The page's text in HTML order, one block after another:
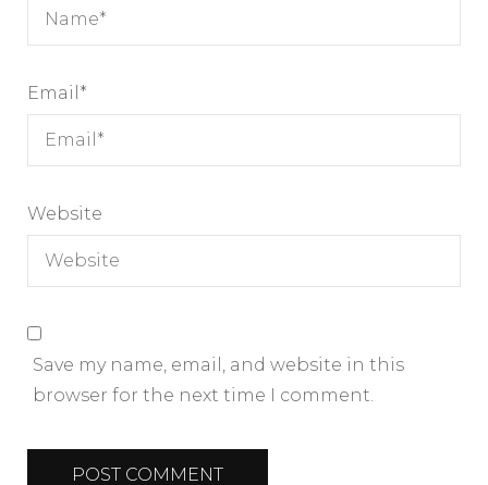
Email *
Website
Save my name, email, and website in this
browser for the next time I comment.